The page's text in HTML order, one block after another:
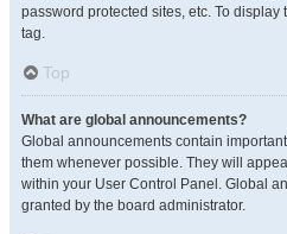
password protected sites, etc. To
tag.
Top
What are global announcements?
Global announcements contain
them whenever possible. They will
within your User Control Panel. Global
granted by the board administrator.